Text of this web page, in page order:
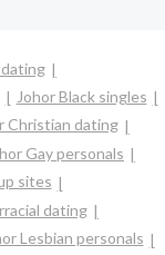
dating
Johor Black singles
Christian dating
Gay personals
sites
dating
Lesbian personals